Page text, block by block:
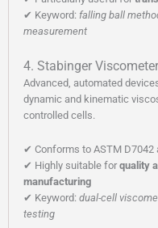
✔ Keyword: falling ball
measurement
4. Stabinger
Advanced, automated
dynamic and kinematic
controlled cells.
✔ Conforms to ASTM D7042
✔ Highly suitable for quality
manufacturing
✔ Keyword: dual-cell
testing